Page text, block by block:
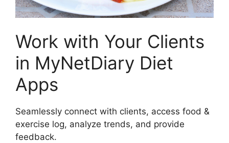
Work with Your Clients
in MyNetDiary Diet
Apps
Seamlessly connect with clients, access food &
exercise log, analyze trends, and provide
feedback.